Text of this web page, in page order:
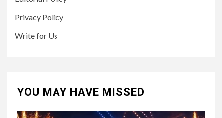
Privacy Policy
Write for Us
YOU MAY HAVE MISSED